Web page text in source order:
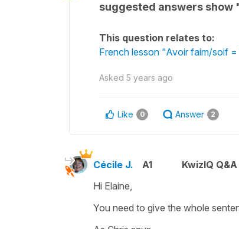
suggested answers
This question relates to:
French lesson "Avoir faim/soif
Asked 5 years ago
Like 0 Answer 2
Cécile J. A1 KwizIQ
Hi Elaine,
You need to give the whole